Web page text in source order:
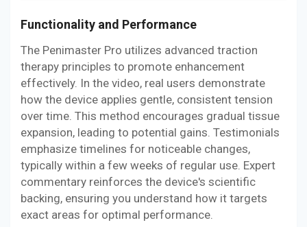
Functionality and Performance
The Penimaster Pro utilizes advanced traction
therapy principles to promote enhancement
effectively. In the video, real users demonstrate
how the device applies gentle, consistent tension
over time. This method encourages gradual tissue
expansion, leading to potential gains. Testimonials
emphasize timelines for noticeable changes,
typically within a few weeks of regular use. Expert
commentary reinforces the device's scientific
backing, ensuring you understand how it targets
exact areas for optimal performance.